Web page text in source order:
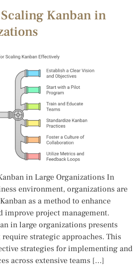
Kanban in
in Large Organizations In
environment, organizations are
as a method to enhance
improve project management.
in large organizations presents
strategic approaches. This
strategies for implementing and
across extensive teams […]